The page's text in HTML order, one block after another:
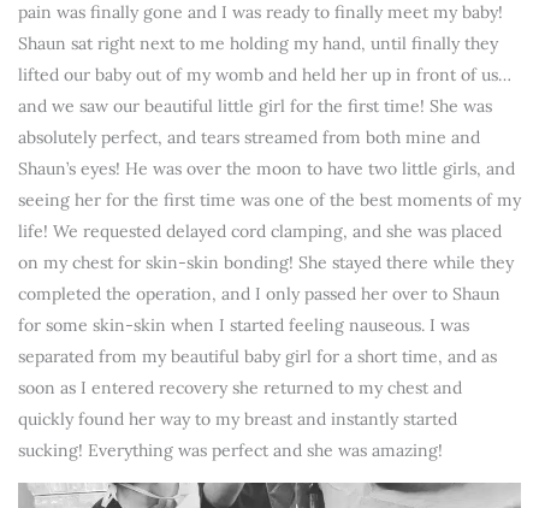
pain was finally gone and I was ready to finally meet my baby!
Shaun sat right next to me holding my hand, until finally they
lifted our baby out of my womb and held her up in front of us…
and we saw our beautiful little girl for the first time! She was
absolutely perfect, and tears streamed from both mine and
Shaun’s eyes! He was over the moon to have two little girls, and
seeing her for the first time was one of the best moments of my
life! We requested delayed cord clamping, and she was placed
on my chest for skin-skin bonding! She stayed there while they
completed the operation, and I only passed her over to Shaun
for some skin-skin when I started feeling nauseous. I was
separated from my beautiful baby girl for a short time, and as
soon as I entered recovery she returned to my chest and
quickly found her way to my breast and instantly started
sucking! Everything was perfect and she was amazing!